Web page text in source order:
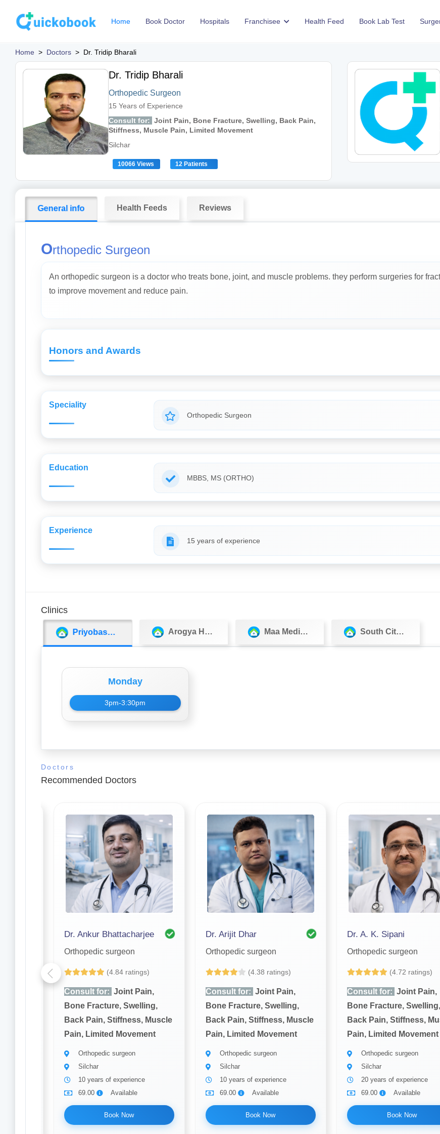
Home Book Doctor Hospitals Franchisee Health Feed Book Lab Test
Home > Doctors > Dr. Tridip Bharali
Dr. Tridip Bharali
Orthopedic Surgeon
15 Years of Experience
Consult for: Joint Pain, Bone Fracture, Swelling, Back Pain,
Stiffness, Muscle Pain, Limited Movement
Silchar
10066 Views 12 Patients
General info Health Feeds Reviews
Orthopedic Surgeon
An orthopedic surgeon is a doctor who treats bone, joint, and muscle problems. they perform surgeries for
to improve movement and reduce pain.
Honors and Awards
Speciality
Orthopedic Surgeon
Education
MBBS, MS (ORTHO)
Experience
15 years of experience
Clinics
Priyobashi Medicos Arogya Hospital Maa Medicos South City Hospital
Monday
3pm-3:30pm
Doctors
Recommended Doctors
Dr. Ankur Bhattacharjee
Orthopedic surgeon
(4.84 ratings)
Consult for: Joint Pain,
Bone Fracture, Swelling,
Back Pain, Stiffness, Muscle
Pain, Limited Movement
Orthopedic surgeon
Silchar
10 years of experience
69.00
Available
Book Now
Dr. Arijit Dhar
Orthopedic surgeon
(4.38 ratings)
Consult for: Joint Pain,
Bone Fracture, Swelling,
Back Pain, Stiffness, Muscle
Pain, Limited Movement
Orthopedic surgeon
Silchar
10 years of experience
69.00
Available
Book Now
Dr. A. K. Sipani
Orthopedic surgeon
(4.72 ratings)
Consult for: Joint Pain,
Bone Fracture, Swelling,
Back Pain, Stiffness,
Pain, Limited Movement
Orthopedic surgeon
Silchar
20 years of experience
69.00
Available
Book Now